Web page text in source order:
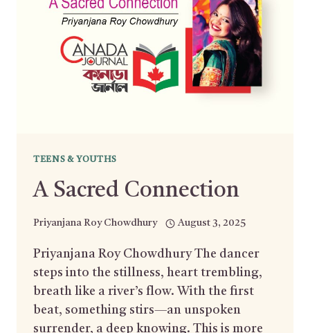
TEENS & YOUTHS
A Sacred Connection
Priyanjana Roy Chowdhury August 3, 2025
Priyanjana Roy Chowdhury The dancer
steps into the stillness, heart trembling,
breath like a river’s flow. With the first
beat, something stirs—an unspoken
surrender, a deep knowing. This is more